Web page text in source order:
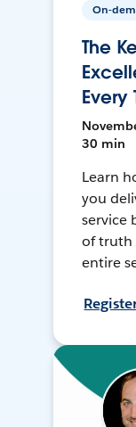
On-
The
Every
30 min
Learn
you
service
of truth
entire